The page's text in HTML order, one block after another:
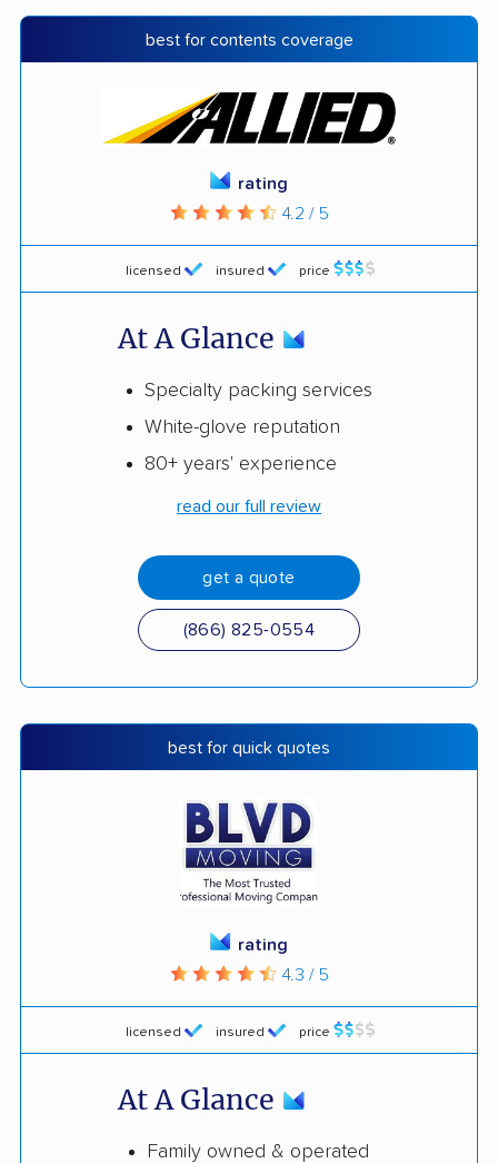
best for contents coverage
licensed insured price
rating
4.2 / 5
At A Glance
Specialty packing services
White-glove reputation
80+ years' experience
read our full review
get a quote
(866) 825-0554
best for quick quotes
licensed insured price
rating
4.3 / 5
At A Glance
Family owned & operated